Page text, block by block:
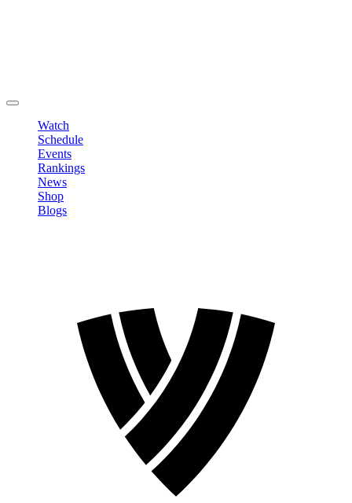
Watch
Schedule
Events
Rankings
News
Shop
Blogs